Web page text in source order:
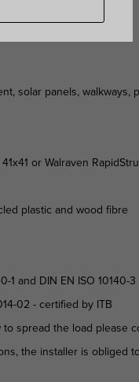
solar panels, walkways,
or Walraven
plastic and wood fibre
and DIN EN ISO 10140-3
02 - certified by ITB
spread the load please
the installer is obliged